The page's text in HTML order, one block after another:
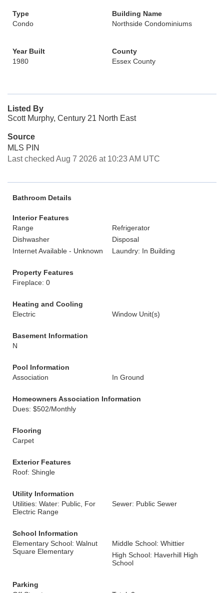
Type
Condo
Building Name
Northside Condominiums
Year Built
1980
County
Essex County
Listed By
Scott Murphy, Century 21 North East
Source
MLS PIN
Last checked Aug 7 2026 at 10:23 AM UTC
Bathroom Details
Interior Features
Range
Refrigerator
Dishwasher
Disposal
Internet Available - Unknown
Laundry: In Building
Property Features
Fireplace: 0
Heating and Cooling
Electric
Window Unit(s)
Basement Information
N
Pool Information
Association
In Ground
Homeowners Association Information
Dues: $502/Monthly
Flooring
Carpet
Exterior Features
Roof: Shingle
Utility Information
Utilities: Water: Public, For
Electric Range
Sewer: Public Sewer
School Information
Elementary School: Walnut
Square Elementary
Middle School: Whittier
High School: Haverhill High
School
Parking